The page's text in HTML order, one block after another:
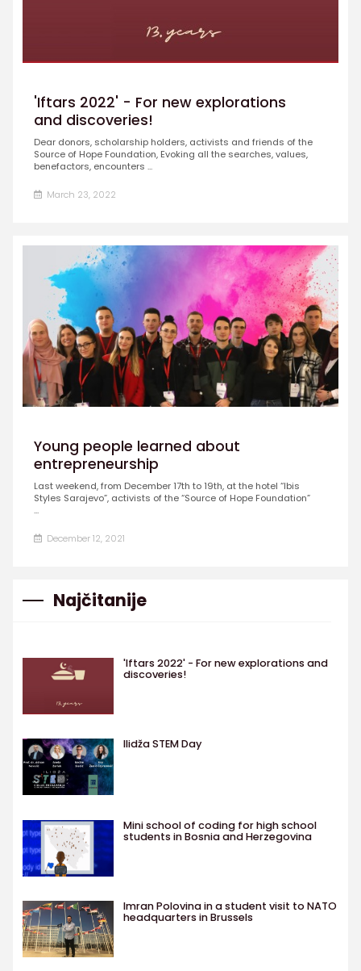
'Iftars 2022' - For new explorations
and discoveries!
Dear donors, scholarship holders, activists and friends of the
Source of Hope Foundation, Evoking all the searches, values,
benefactors, encounters ...
March 23, 2022
Young people learned about
entrepreneurship
Last weekend, from December 17th to 19th, at the hotel “Ibis
Styles Sarajevo”, activists of the “Source of Hope Foundation”
...
December 12, 2021
Najčitanije
'Iftars 2022' - For new explorations and
discoveries!
Ilidža STEM Day
Mini school of coding for high school
students in Bosnia and Herzegovina
Imran Polovina in a student visit to NATO
headquarters in Brussels